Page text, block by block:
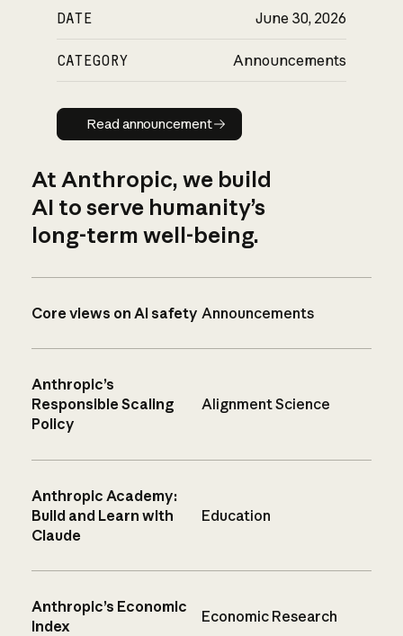
DATE June 30, 2026
CATEGORY Announcements
Read announcement
Read announcement
At Anthropic, we build
AI to serve humanity’s
long-term well-being.
Core views on AI safety Announcements
Anthropic’s
Responsible Scaling
Policy
Alignment Science
Anthropic Academy:
Build and Learn with
Claude
Education
Anthropic’s Economic
Index
Economic Research